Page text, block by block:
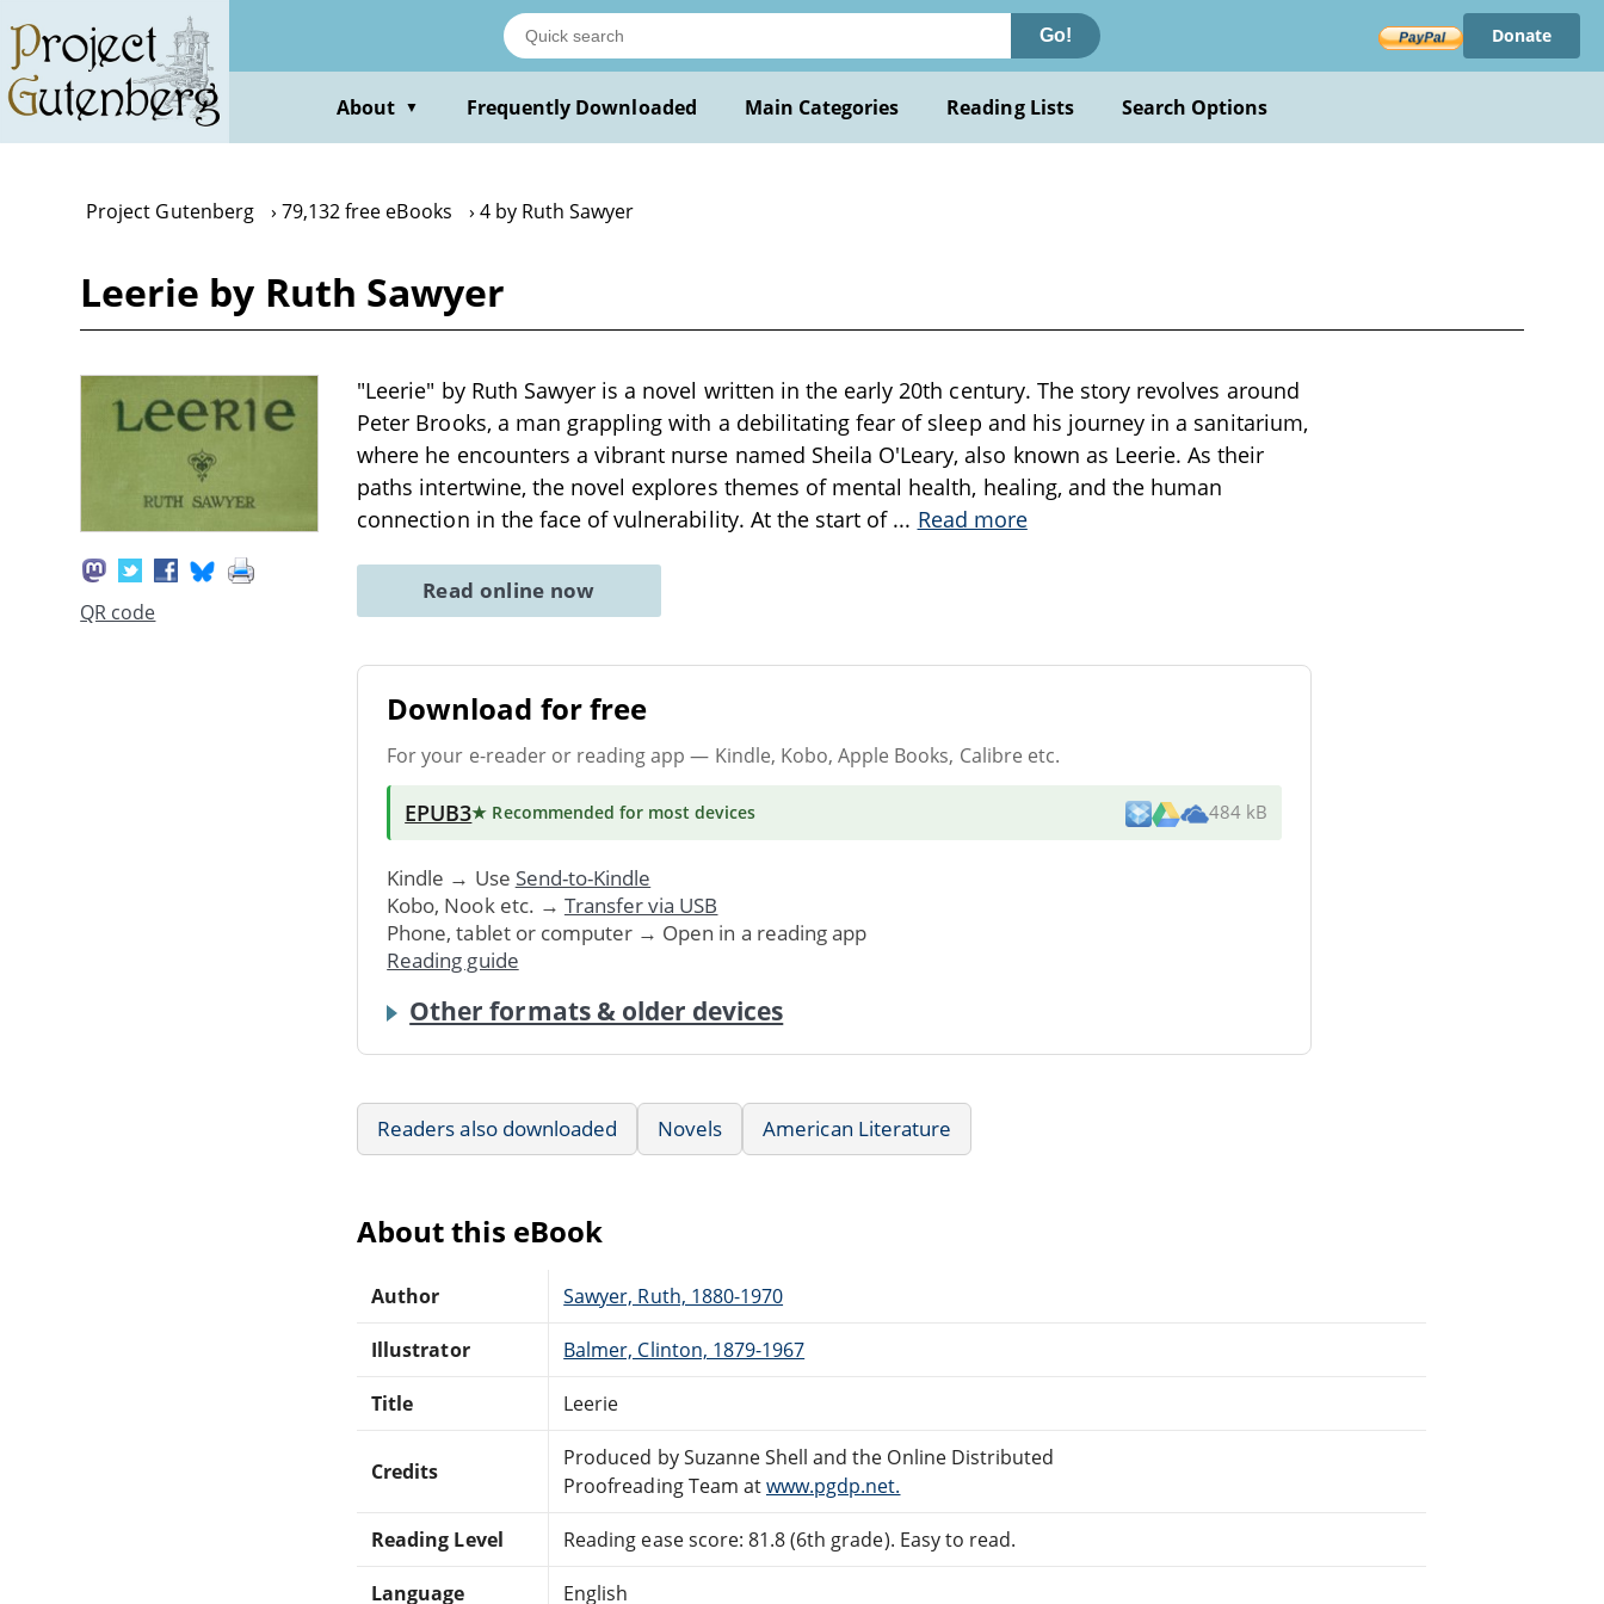
main
content
Go! Donate
About ▼ Frequently Downloaded Main Categories Reading Lists Search Options
Project Gutenberg 79,132 free eBooks 4 by Ruth Sawyer
Leerie by Ruth Sawyer
QR code
"Leerie" by Ruth Sawyer is a novel written in the early 20th century. The story revolves around
Peter Brooks, a man grappling with a debilitating fear of sleep and his journey in a sanitarium,
where he encounters a vibrant nurse named Sheila O'Leary, also known as Leerie. As their
paths intertwine, the novel explores themes of mental health, healing, and the human
connection in the face of vulnerability. At the start of ... Read more
Read online now
Download for free
For your e-reader or reading app — Kindle, Kobo, Apple Books, Calibre etc.
EPUB3★ Recommended for most devices 484 kB
Kindle → Use Send-to-Kindle
Kobo, Nook etc. → Transfer via USB
Phone, tablet or computer → Open in a reading app
Reading guide
Other formats & older devices
Readers also downloaded Novels American Literature
About this eBook
Author Sawyer, Ruth, 1880-1970
Illustrator Balmer, Clinton, 1879-1967
Title Leerie
Credits
Produced by Suzanne Shell and the Online Distributed
Proofreading Team atwww.pgdp.net.
Reading Level Reading ease score: 81.8 (6th grade). Easy to read.
Language English